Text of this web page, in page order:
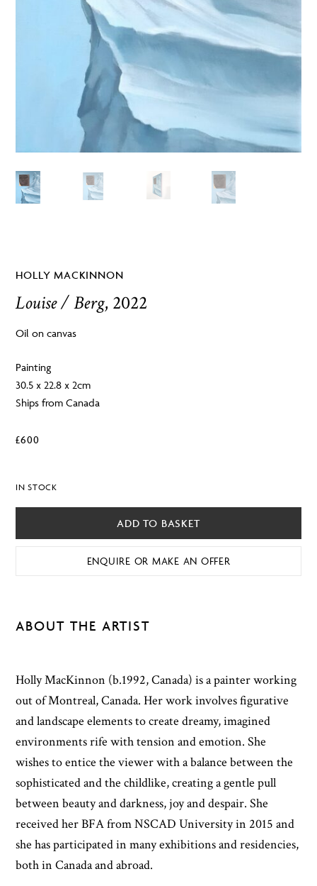
HOLLY MACKINNON
Louise / Berg, 2022
Oil on canvas
Painting
30.5 x 22.8 x 2cm
Ships from Canada
£600
IN STOCK
ADD TO BASKET
ENQUIRE OR MAKE AN OFFER
ABOUT THE ARTIST
Holly MacKinnon (b.1992, Canada) is a painter working
out of Montreal, Canada. Her work involves figurative
and landscape elements to create dreamy, imagined
environments rife with tension and emotion. She
wishes to entice the viewer with a balance between the
sophisticated and the childlike, creating a gentle pull
between beauty and darkness, joy and despair. She
received her BFA from NSCAD University in 2015 and
she has participated in many exhibitions and residencies,
both in Canada and abroad.